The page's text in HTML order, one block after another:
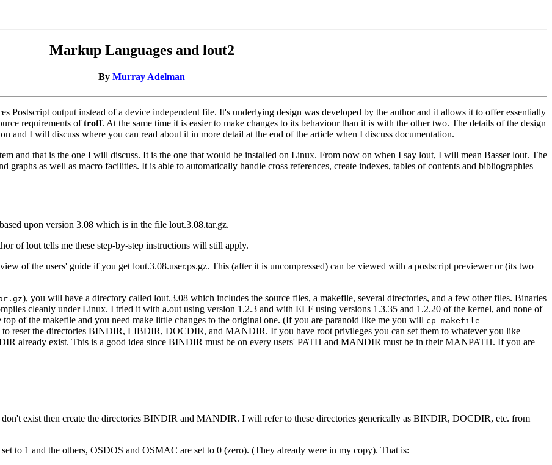
Markup Languages and lout2
By Murray Adelman
Postscript output instead of a device independent file. It's underlying design was developed by the author and it allows it to offer essentially
requirements oftroff. At the same time it is easier to make changes to its behaviour than it is with the other two. The details of the design
and I will discuss where you can read about it in more detail at the end of the article when I discuss documentation.
and that is the one I will discuss. It is the one that would be installed on Linux. From now on when I say lout, I will mean Basser lout. The
graphs as well as macro facilities. It is able to automatically handle cross references, create indexes, tables of contents and bibliographies
upon version 3.08 which is in the file lout.3.08.tar.gz.
of lout tells me these step-by-step instructions will still apply.
of the users' guide if you get lout.3.08.user.ps.gz. This (after it is uncompressed) can be viewed with a postscript previewer or (its two
), you will have a directory called lout.3.08 which includes the source files, a makefile, several directories, and a few other files. Binaries
cleanly under Linux. I tried it with a.out using version 1.2.3 and with ELF using versions 1.3.35 and 1.2.20 of the kernel, and none of
of the makefile and you need make little changes to the original one. (If you are paranoid like me you will cp makefile
to reset the directories BINDIR, LIBDIR, DOCDIR, and MANDIR. If you have root privileges you can set them to whatever you like
already exist. This is a good idea since BINDIR must be on every users' PATH and MANDIR must be in their MANPATH. If you are
exist then create the directories BINDIR and MANDIR. I will refer to these directories generically as BINDIR, DOCDIR, etc. from
to 1 and the others, OSDOS and OSMAC are set to 0 (zero). (They already were in my copy). That is: